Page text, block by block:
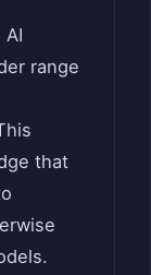
range
that